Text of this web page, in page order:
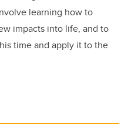
learning how to
impacts into life, and to
time and apply it to the